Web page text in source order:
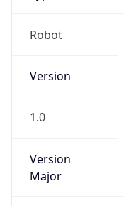
Robot
Version
1.0
Version
Major